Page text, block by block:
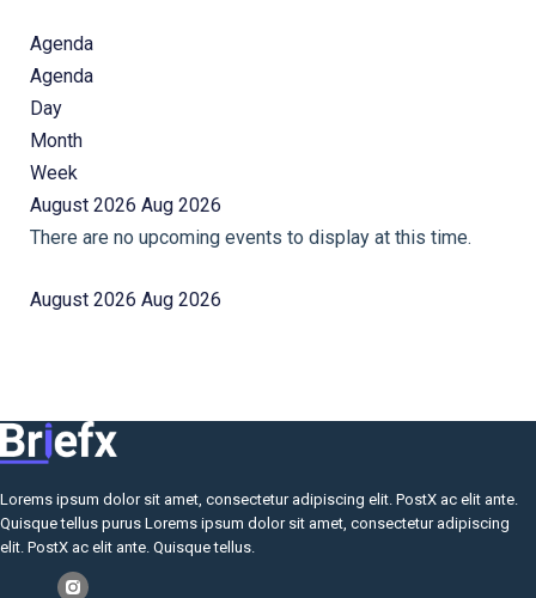
Agenda
Agenda
Day
Month
Week
August 2026 Aug 2026
There are no upcoming events to display at this time.
August 2026 Aug 2026
Lorems ipsum dolor sit amet, consectetur adipiscing elit. PostX ac elit ante.
Quisque tellus purus Lorems ipsum dolor sit amet, consectetur adipiscing
elit. PostX ac elit ante. Quisque tellus.